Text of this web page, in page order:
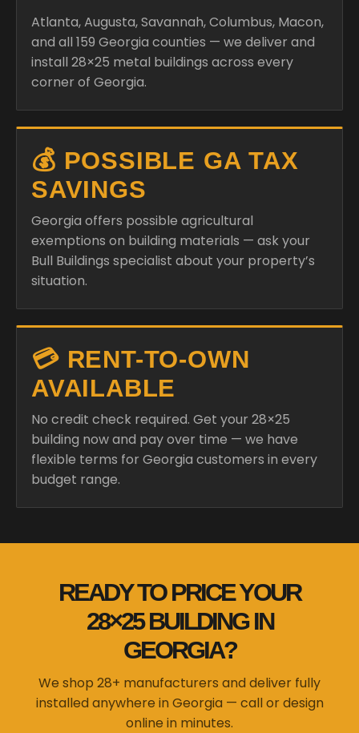
Atlanta, Augusta, Savannah, Columbus, Macon,
and all 159 Georgia counties — we deliver and
install 28×25 metal buildings across every
corner of Georgia.
💰 POSSIBLE GA TAX
SAVINGS
Georgia offers possible agricultural
exemptions on building materials — ask your
Bull Buildings specialist about your property’s
situation.
💳 RENT-TO-OWN
AVAILABLE
No credit check required. Get your 28×25
building now and pay over time — we have
flexible terms for Georgia customers in every
budget range.
READY TO PRICE YOUR
28×25 BUILDING IN
GEORGIA?
We shop 28+ manufacturers and deliver fully
installed anywhere in Georgia — call or design
online in minutes.